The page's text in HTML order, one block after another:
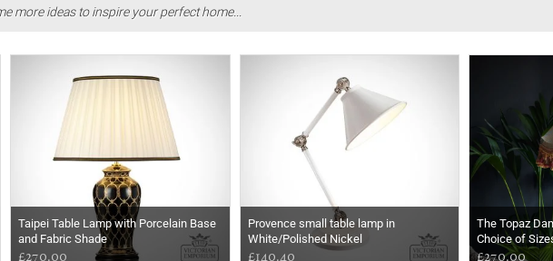
more ideas to inspire your perfect home...
Taipei Table Lamp with Porcelain Base
and Fabric Shade
£270.00
Provence small table lamp in
White/Polished Nickel
£140.40
The Topaz
Choice of
£270.00